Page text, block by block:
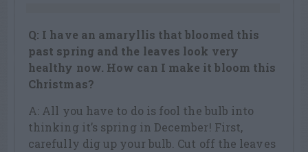
Q: I have an amaryllis that bloomed this
past spring and the leaves look very
healthy now. How can I make it bloom this
Christmas?
A: All you have to do is fool the bulb into
thinking it’s spring in December! First,
carefully dig up your bulb. Cut off the leaves